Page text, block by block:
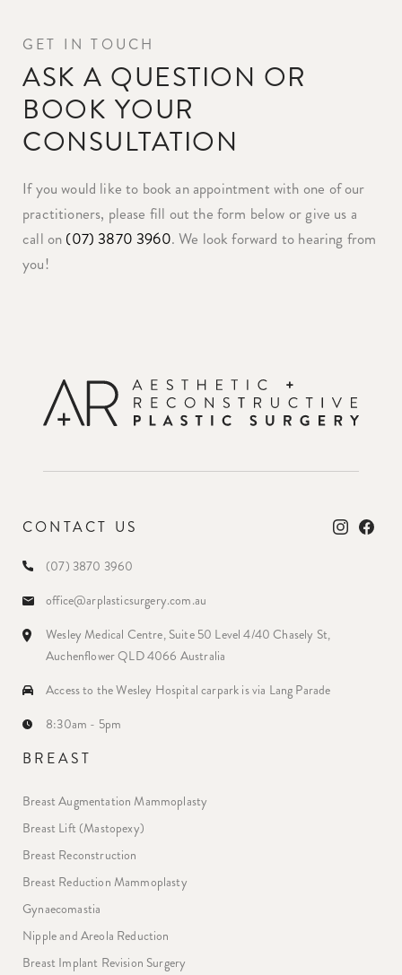
GET IN TOUCH
ASK A QUESTION OR
BOOK YOUR
CONSULTATION
If you would like to book an appointment with one of our
practitioners, please fill out the form below or give us a
call on (07) 3870 3960. We look forward to hearing from
you!
CONTACT US
(07) 3870 3960
office@arplasticsurgery.com.au
Wesley Medical Centre, Suite 50 Level 4/40 Chasely St,
Auchenflower QLD 4066 Australia
Access to the Wesley Hospital carpark is via Lang Parade
8:30am - 5pm
BREAST
Breast Augmentation Mammoplasty
Breast Lift (Mastopexy)
Breast Reconstruction
Breast Reduction Mammoplasty
Gynaecomastia
Nipple and Areola Reduction
Breast Implant Revision Surgery